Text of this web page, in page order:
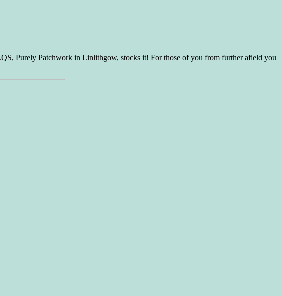
Purely Patchwork in Linlithgow, stocks it! For those of you from further afield you